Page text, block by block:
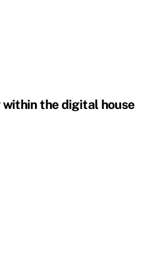
the digital house